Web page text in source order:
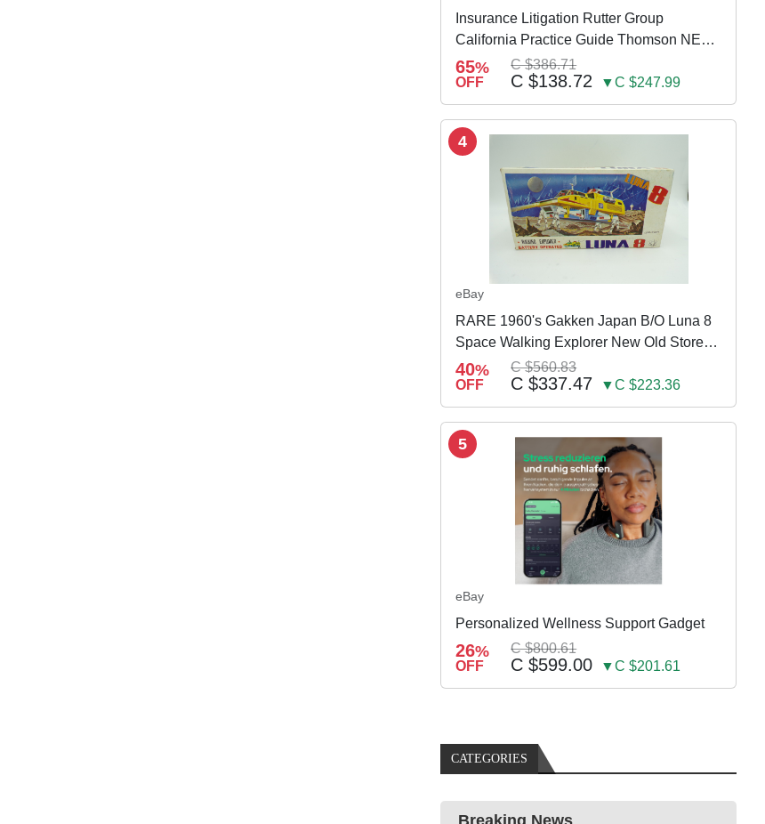
Insurance Litigation Rutter Group
California Practice Guide Thomson NEW
2024
65%
OFF
C $386.71
C $138.72 ▼C $247.99
4
eBay
RARE 1960's Gakken Japan B/O Luna 8
Space Walking Explorer New Old Store
Stock
40%
OFF
C $560.83
C $337.47 ▼C $223.36
5
eBay
Personalized Wellness Support Gadget
26%
OFF
C $800.61
C $599.00 ▼C $201.61
CATEGORIES